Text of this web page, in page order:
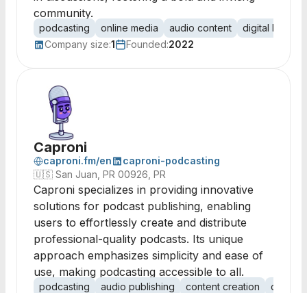
community.
podcasting online media audio content
digital
Company size:1 Founded:2022
Caproni
caproni.fm/en
caproni-podcasting
🇺🇸 San Juan, PR 00926, PR
Caproni specializes in providing innovative
solutions for podcast publishing, enabling
users to effortlessly create and distribute
professional-quality podcasts. Its unique
approach emphasizes simplicity and ease of
use, making podcasting accessible to all.
podcasting audio publishing content creation
digital